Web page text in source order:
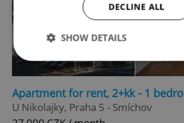
Apartment for rent, 2+kk - 1
U Nikolajky, Praha 5 - Smíchov
DECLINE ALL
SHOW DETAILS
Functionality